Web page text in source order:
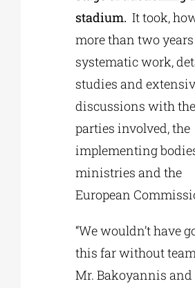
stadium. It took,
more than two
systematic work,
studies and
discussions with the
parties involved, the
implementing
ministries and the
European
“We wouldn’t have
this far without
Mr. Bakoyannis and